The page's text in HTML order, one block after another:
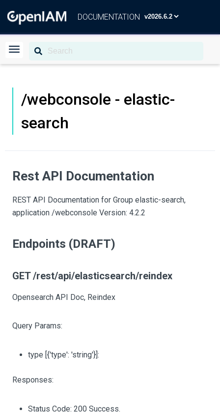
DOCUMENTATION
/webconsole - elastic-
search
Rest API Documentation
REST API Documentation for Group elastic-search,
application /webconsole Version: 4.2.2
Endpoints (DRAFT)
GET /rest/api/elasticsearch/reindex
Opensearch API Doc, Reindex
Query Params:
type [{'type': 'string'}]:
Responses:
Status Code: 200 Success.